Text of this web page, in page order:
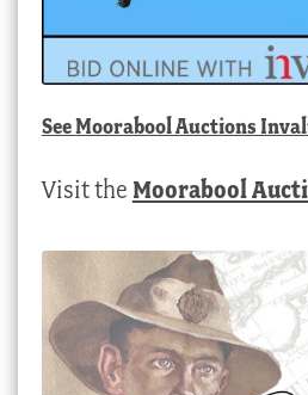
SeeMoorabool Auctions
Visit the Moorabool